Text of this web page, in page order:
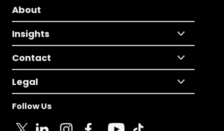
About
Insights
Contact
Legal
Follow Us